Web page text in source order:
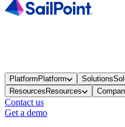
Platform Platform Solutions
Resources Resources
Contact us
Get a demo